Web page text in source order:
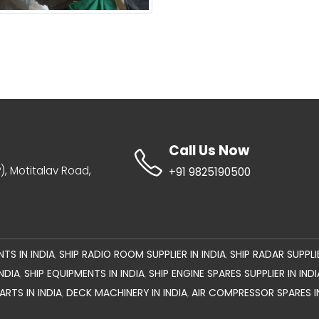
Motitalav Road,
Call Us Now
+91 9825190500
IN INDIA, SHIP RADIO ROOM SUPPLIER IN INDIA, SHIP RADAR
, SHIP EQUIPMENTS IN INDIA, SHIP ENGINE SPARES SUPPLIER IN
IN INDIA, DECK MACHINERY IN INDIA, AIR COMPRESSOR SPARES